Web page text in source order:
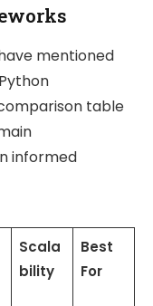
mentioned
table
informed
Scala
bility
Best
For